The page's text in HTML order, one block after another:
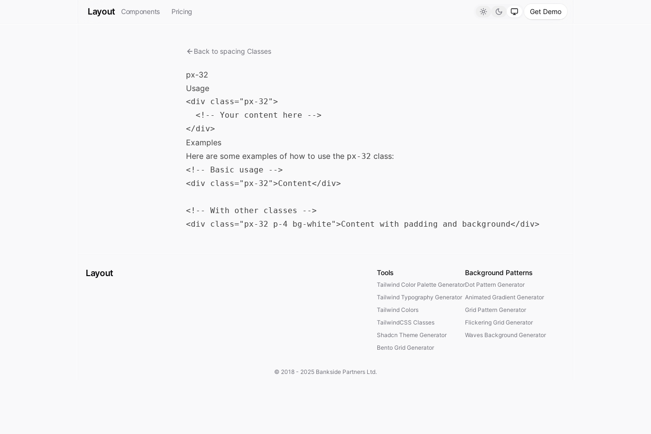
Layout Components Pricing LightDarkSystemGet Demo
Back to spacing Classes
px-32
Usage
<div class="px-32">
  <!-- Your content here -->
Examples
Here are some examples of how to use the px-32 class:
<!-- Basic usage -->
<div class="px-32">Content</div>
<!-- With other classes -->
Layout Tools
Tailwind Color Palette Generator
Tailwind Typography Generator
Tailwind Colors
TailwindCSS Classes
Shadcn Theme Generator
Bento Grid Generator
Background Patterns
Dot Pattern Generator
Animated Gradient Generator
Grid Pattern Generator
Flickering Grid Generator
Waves Background Generator
© 2018 - 2025 Bankside Partners Ltd.